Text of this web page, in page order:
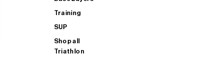
Training
SUP
Shop all
Triathlon